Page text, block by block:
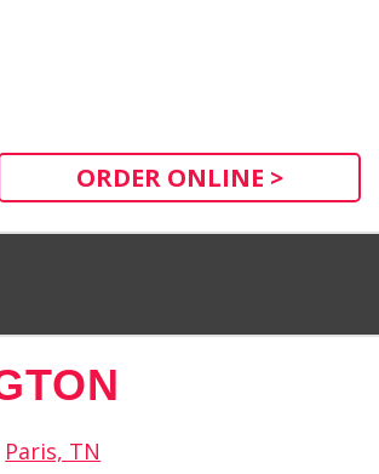
ORDER ONLINE >
Paris, TN